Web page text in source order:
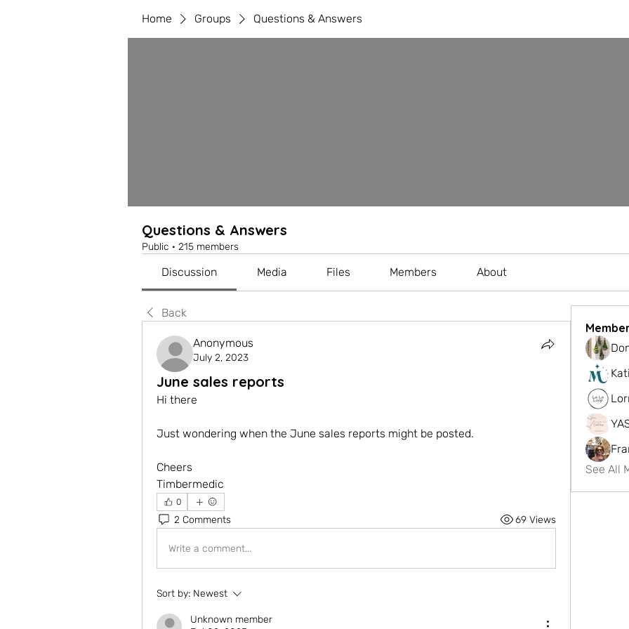
Home Groups Questions & Answers
Questions & Answers
Public · 215 members
Discussion Media Files Members About
Back
Anonymous
July 2, 2023
June sales reports
Hi there
Just wondering when the June sales reports might be posted.
Cheers
Timbermedic
0
2 Comments 69 Views
Write a comment...
Sort by: Newest
Unknown member
See All